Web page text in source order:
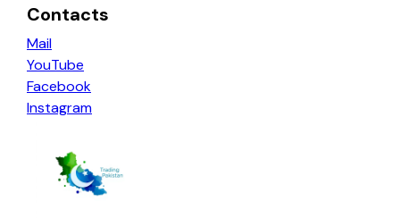
Contacts
Mail
YouTube
Facebook
Instagram